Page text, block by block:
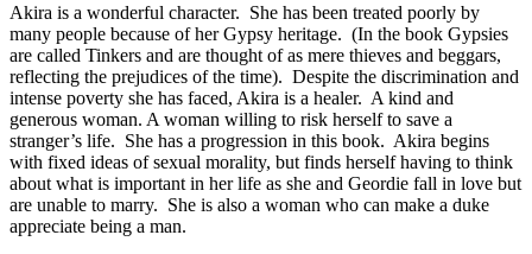
Akira is a wonderful character. She has been treated poorly by
many people because of her Gypsy heritage. (In the book Gypsies
are called Tinkers and are thought of as mere thieves and beggars,
reflecting the prejudices of the time). Despite the discrimination and
intense poverty she has faced, Akira is a healer. A kind and
generous woman. A woman willing to risk herself to save a
stranger’s life. She has a progression in this book. Akira begins
with fixed ideas of sexual morality, but finds herself having to think
about what is important in her life as she and Geordie fall in love but
are unable to marry. She is also a woman who can make a duke
appreciate being a man.